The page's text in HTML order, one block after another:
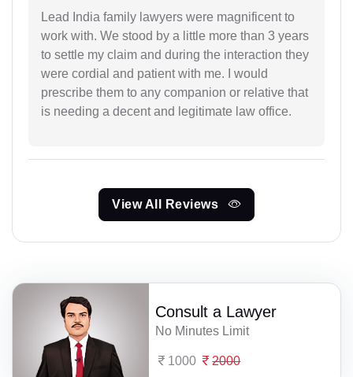
Lead India family lawyers were magnificent to
work with. We stood by a little more than 3 years
to settle my claim and during the interaction they
were cordial and patient with me. I would
prescribe them to any companion or relative that
is needing a decent and legitimate law office.
View All Reviews
Consult a Lawyer
No Minutes Limit
1000 2000